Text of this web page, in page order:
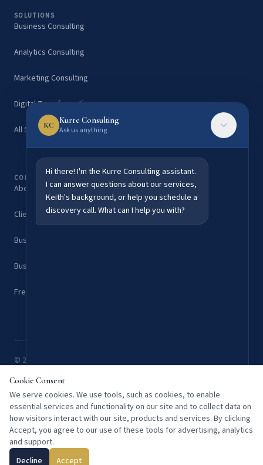
SOLUTIONS
Business Consulting
Analytics Consulting
Marketing Consulting
Digital Transformation
All Services
COMPANY
About Keith Kurre
Client Results & Case Studies
Business Consulting Services
Business Strategy Blog
Free Discovery Call
© 2026 Kurre Consulting. All rights reserved. Overland Park, KS 66204 —
Privacy
Schedule a Free Call
KC
Kurre Consulting
Ask us anything
Hi there! I'm the Kurre Consulting assistant.
I can answer questions about our services,
Keith's background, or help you schedule a
discovery call. What can I help you with?
Cookie Consent
We serve cookies. We use tools, such as cookies, to enable
essential services and functionality on our site and to collect data on
how visitors interact with our site, products and services. By clicking
Accept, you agree to our use of these tools for advertising, analytics
and support.
Decline
Accept